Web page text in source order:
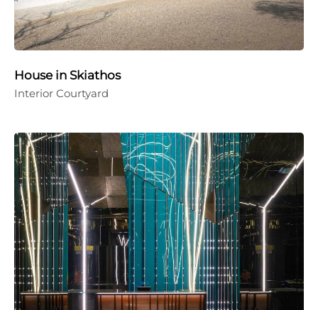
House in Skiathos
Interior Courtyard